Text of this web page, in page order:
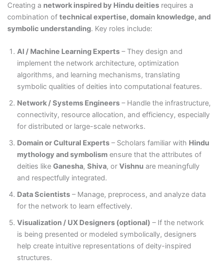
Creating a network inspired by Hindu deitiesrequires a
combination of technical expertise, domain knowledge, and
symbolic understanding. Key roles include:
AI / Machine Learning Experts– They design and
implement the network architecture, optimization
algorithms, and learning mechanisms, translating
symbolic qualities of deities into computational features.
Network / Systems Engineers– Handle the infrastructure,
connectivity, resource allocation, and efficiency, especially
for distributed or large-scale networks.
Domain or Cultural Experts– Scholars familiar with Hindu
mythology and symbolismensure that the attributes of
deities like Ganesha, Shiva, or Vishnu are meaningfully
and respectfully integrated.
Data Scientists– Manage, preprocess, and analyze data
for the network to learn effectively.
Visualization / UX Designers (optional) – If the network
is being presented or modeled symbolically, designers
help create intuitive representations of deity-inspired
structures.